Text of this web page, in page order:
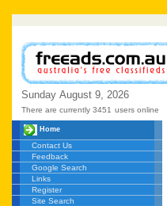
Sunday August 9, 2026
There are currently 3451 users online
Home
Contact Us
Feedback
Google Search
Links
Register
Site Search